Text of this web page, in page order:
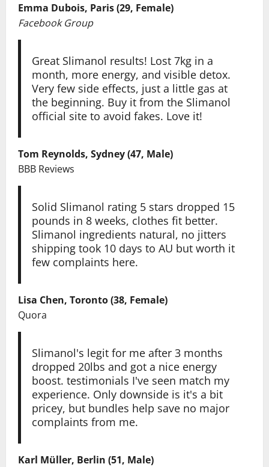
Emma Dubois, Paris (29, Female)
Facebook Group
Great Slimanol results! Lost 7kg in a
month, more energy, and visible detox.
Very few side effects, just a little gas at
the beginning. Buy it from the Slimanol
official site to avoid fakes. Love it!
Tom Reynolds, Sydney (47, Male)
BBB Reviews
Solid Slimanol rating 5 stars dropped 15
pounds in 8 weeks, clothes fit better.
Slimanol ingredients natural, no jitters
shipping took 10 days to AU but worth it
few complaints here.
Lisa Chen, Toronto (38, Female)
Quora
Slimanol's legit for me after 3 months
dropped 20lbs and got a nice energy
boost. testimonials I've seen match my
experience. Only downside is it's a bit
pricey, but bundles help save no major
complaints from me.
Karl Müller, Berlin (51, Male)